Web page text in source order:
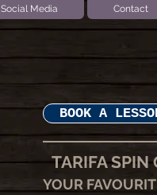
Social Media Contact
BOOK A
TARIFA SPIN
YOUR